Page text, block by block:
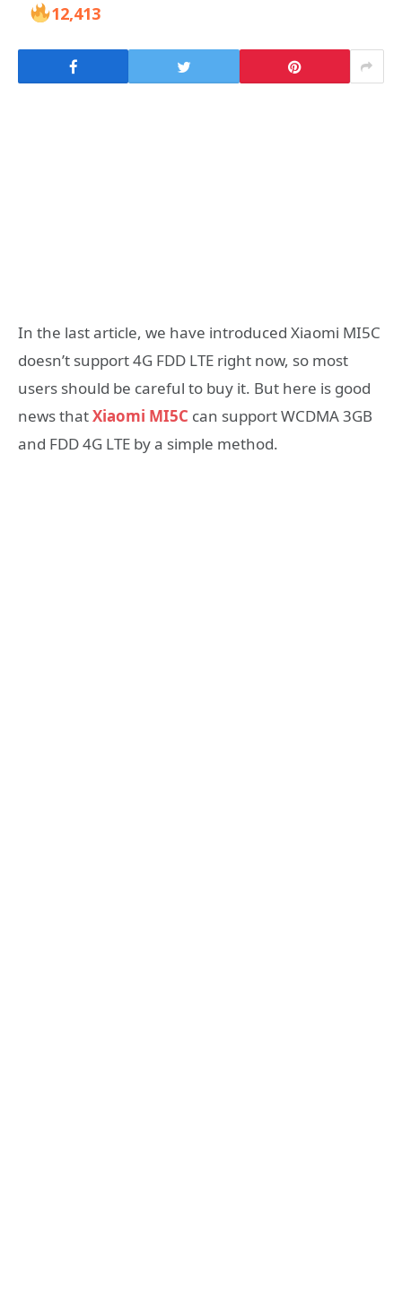
12,413
In the last article, we have introduced Xiaomi MI5C
doesn’t support 4G FDD LTE right now, so most
users should be careful to buy it. But here is good
news thatXiaomi MI5C can support WCDMA 3GB
and FDD 4G LTE by a simple method.